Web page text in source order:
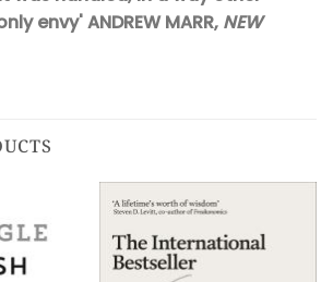
envy' ANDREW MARR, NEW